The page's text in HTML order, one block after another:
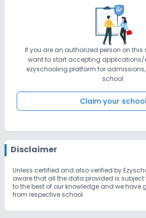
disciplines - humanities, physical,
sciences, law, technology, management
which will result in multidimensional
the learners and will enable them to fulfill
and the community at large. VISION :
Learners as the focus Stimulation of
research Efficient governance
responsibility
If you are an authorized person on
want to start accepting applications/
ezyschooling platform for
school.
Claim your school
Disclaimer
Unless certified and also verified by
aware that all the data provided is
to the best of our knowledge and we have
from respective school.